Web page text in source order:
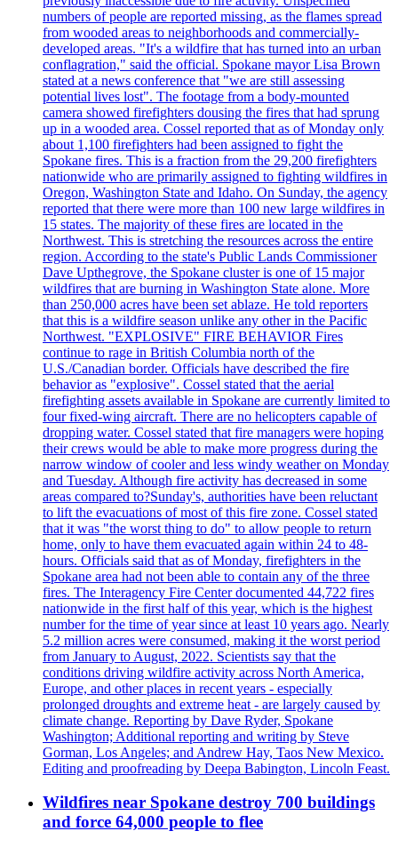
numbers of people are reported missing, as the flames spread
from wooded areas to neighborhoods and commercially-
developed areas. "It's a wildfire that has turned into an urban
conflagration," said the official. Spokane mayor Lisa Brown
stated at a news conference that "we are still assessing
potential lives lost". The footage from a body-mounted
camera showed firefighters dousing the fires that had sprung
up in a wooded area. Cossel reported that as of Monday only
about 1,100 firefighters had been assigned to fight the
Spokane fires. This is a fraction from the 29,200 firefighters
nationwide who are primarily assigned to fighting wildfires in
Oregon, Washington State and Idaho. On Sunday, the agency
reported that there were more than 100 new large wildfires in
15 states. The majority of these fires are located in the
Northwest. This is stretching the resources across the entire
region. According to the state's Public Lands Commissioner
Dave Upthegrove, the Spokane cluster is one of 15 major
wildfires that are burning in Washington State alone. More
than 250,000 acres have been set ablaze. He told reporters
that this is a wildfire season unlike any other in the Pacific
Northwest. "EXPLOSIVE" FIRE BEHAVIOR Fires
continue to rage in British Columbia north of the
U.S./Canadian border. Officials have described the fire
behavior as "explosive". Cossel stated that the aerial
firefighting assets available in Spokane are currently limited to
four fixed-wing aircraft. There are no helicopters capable of
dropping water. Cossel stated that fire managers were hoping
their crews would be able to make more progress during the
narrow window of cooler and less windy weather on Monday
and Tuesday. Although fire activity has decreased in some
areas compared to?Sunday's, authorities have been reluctant
to lift the evacuations of most of this fire zone. Cossel stated
that it was "the worst thing to do" to allow people to return
home, only to have them evacuated again within 24 to 48-
hours. Officials said that as of Monday, firefighters in the
Spokane area had not been able to contain any of the three
fires. The Interagency Fire Center documented 44,722 fires
nationwide in the first half of this year, which is the highest
number for the time of year since at least 10 years ago. Nearly
5.2 million acres were consumed, making it the worst period
from January to August, 2022. Scientists say that the
conditions driving wildfire activity across North America,
Europe, and other places in recent years - especially
prolonged droughts and extreme heat - are largely caused by
climate change. Reporting by Dave Ryder, Spokane
Washington; Additional reporting and writing by Steve
Gorman, Los Angeles; and Andrew Hay, Taos New Mexico.
Editing and proofreading by Deepa Babington, Lincoln Feast.
Wildfires near Spokane destroy 700 buildings
and force 64,000 people to flee